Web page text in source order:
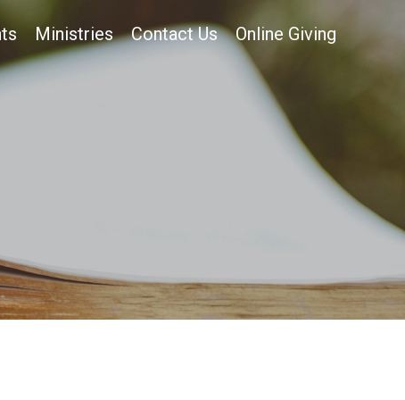
Ministries Contact Us Online Giving